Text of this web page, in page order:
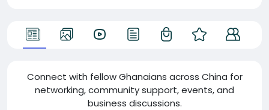
Connect with fellow Ghanaians across China for
networking, community support, events, and
business discussions.